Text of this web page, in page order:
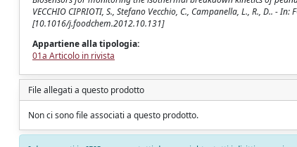
VECCHIO CIPRIOTI, S., Stefano Vecchio, C., Campanella, L., R., D.. -
[10.1016/j.foodchem.2012.10.131]
Appartiene alla tipologia:
01a Articolo in rivista
File allegati a questo prodotto
Non ci sono file associati a questo prodotto.